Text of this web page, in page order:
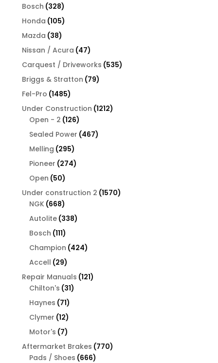
Bosch 328328
products
Honda 105105
products
Mazda 3838
products
Nissan / Acura 4747
products
Carquest / Driveworks 535535
Briggs & Stratton 7979
Fel-Pro 14851485
products
Under Construction 12121212
Open - 2 126126
products
Sealed Power 467467
Melling 295295
products
Pioneer 274274
Open 5050
products
Under construction 2 15701570
NGK 668668
products
Autolite 338338
Bosch 111111
products
Champion 424424
Accell 2929
products
Repair Manuals 121121
Chilton's 3131
Haynes 7171
products
Clymer 1212
products
Motor's 77
products
Aftermarket Brakes 770770
Pads / Shoes 666666